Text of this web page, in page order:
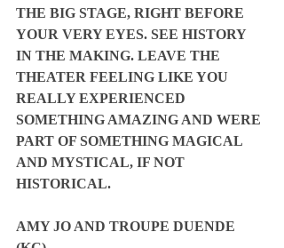
THE BIG STAGE, RIGHT BEFORE
YOUR VERY EYES. SEE HISTORY
IN THE MAKING. LEAVE THE
THEATER FEELING LIKE YOU
REALLY EXPERIENCED
SOMETHING AMAZING AND WERE
PART OF SOMETHING MAGICAL
AND MYSTICAL, IF NOT
HISTORICAL.
AMY JO AND TROUPE DUENDE